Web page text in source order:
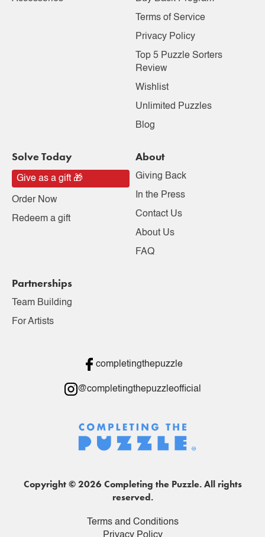
Terms of Service
Privacy Policy
Top 5 Puzzle Sorters
Review
Wishlist
Unlimited Puzzles
Blog
Solve Today
Give as a gift 🎁
Order Now
Redeem a gift
About
Giving Back
In the Press
Contact Us
About Us
FAQ
Partnerships
Team Building
For Artists
completingthepuzzle
@completingthepuzzleofficial
Copyright © 2026 Completing the Puzzle. All rights
reserved.
Terms and Conditions